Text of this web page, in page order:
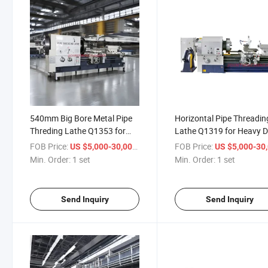
540mm Big Bore Metal Pipe
Threding Lathe Q1353 for
Horizontal Pipe Threading
Applications
FOB Price:US $5,000-30,000
Min. Order: 1 set
Send Inquiry
Horizontal Pipe
Lathe Q1319 for Heavy
Metal Work Oil Country
Machine
FOB Price: US $5,000-
Min. Order: 1 set
Send Inquiry